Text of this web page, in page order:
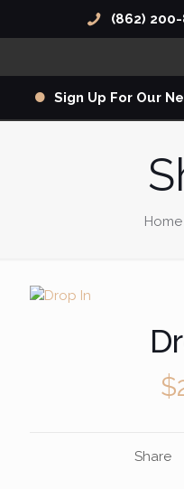
(862)
Sign Up For Our
Home
$
Share